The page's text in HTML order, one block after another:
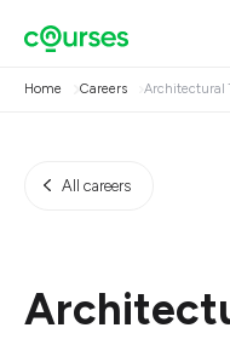
Home Careers Architectural
All careers